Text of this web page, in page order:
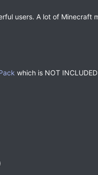
users. A lot of Minecraft
which is NOT